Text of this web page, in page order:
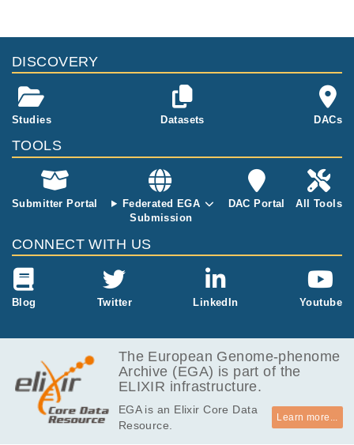
DISCOVERY
Studies Datasets DACs
TOOLS
Submitter Portal
Federated EGA
Submission
DAC Portal All Tools
CONNECT WITH US
Blog Twitter LinkedIn Youtube
The European Genome-phenome
Archive (EGA) is part of the
ELIXIR infrastructure.
EGA is an Elixir Core Data
Resource.
Learn more...